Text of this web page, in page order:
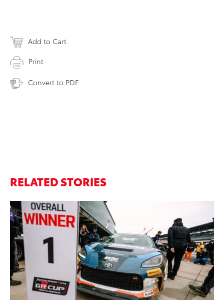
Add to Cart
Print
Convert to PDF
RELATED STORIES